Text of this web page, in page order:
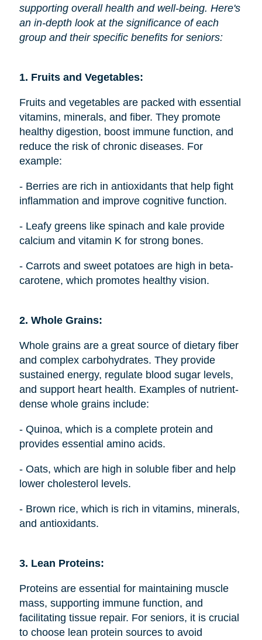
supporting overall health and well-being. Here's
an in-depth look at the significance of each
group and their specific benefits for seniors:
1. Fruits and Vegetables:
Fruits and vegetables are packed with essential
vitamins, minerals, and fiber. They promote
healthy digestion, boost immune function, and
reduce the risk of chronic diseases. For
example:
- Berries are rich in antioxidants that help fight
inflammation and improve cognitive function.
- Leafy greens like spinach and kale provide
calcium and vitamin K for strong bones.
- Carrots and sweet potatoes are high in beta-
carotene, which promotes healthy vision.
2. Whole Grains:
Whole grains are a great source of dietary fiber
and complex carbohydrates. They provide
sustained energy, regulate blood sugar levels,
and support heart health. Examples of nutrient-
dense whole grains include:
- Quinoa, which is a complete protein and
provides essential amino acids.
- Oats, which are high in soluble fiber and help
lower cholesterol levels.
- Brown rice, which is rich in vitamins, minerals,
and antioxidants.
3. Lean Proteins:
Proteins are essential for maintaining muscle
mass, supporting immune function, and
facilitating tissue repair. For seniors, it is crucial
to choose lean protein sources to avoid